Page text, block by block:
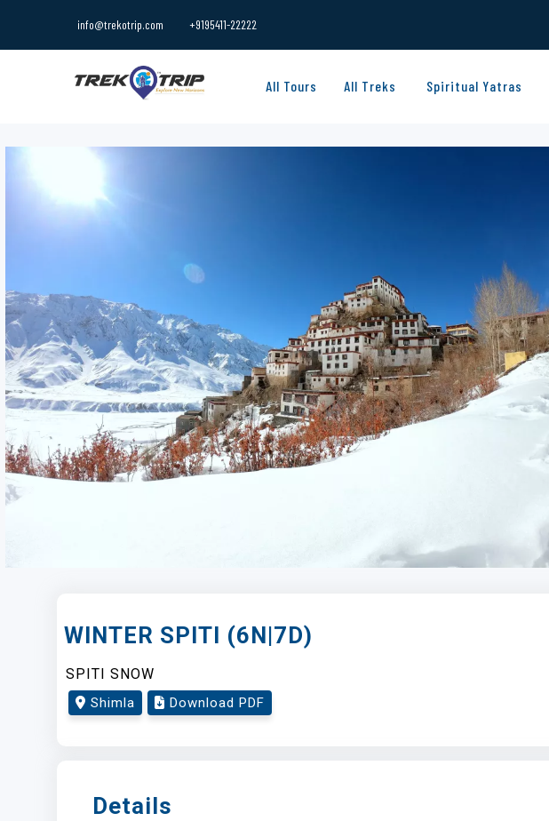
info@trekotrip.com +9195411-22222
All Tours All Treks Spiritual Yatras
WINTER SPITI (6N|7D)
SPITI SNOW
Shimla Download PDF
Details